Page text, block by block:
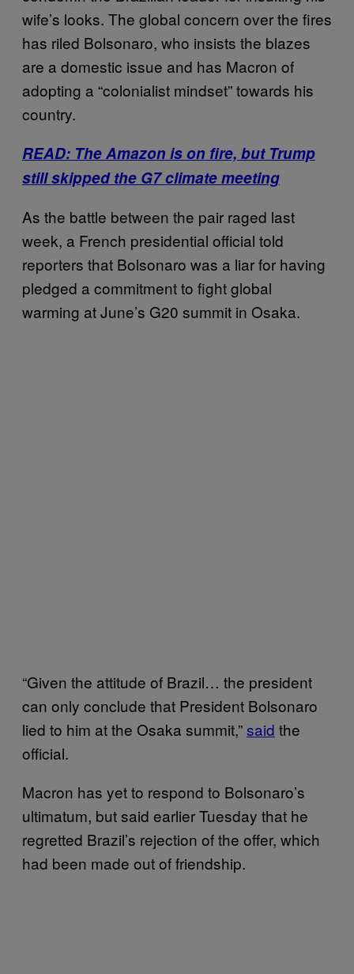
wife’s looks. The global concern over the fires
has riled Bolsonaro, who insists the blazes
are a domestic issue and has Macron of
adopting a “colonialist mindset” towards his
country.
READ: The Amazon is on fire, but Trump
still skipped the G7 climate meeting
As the battle between the pair raged last
week, a French presidential official told
reporters that Bolsonaro was a liar for having
pledged a commitment to fight global
warming at June’s G20 summit in Osaka.
“Given the attitude of Brazil… the president
can only conclude that President Bolsonaro
lied to him at the Osaka summit,”said the
official.
Macron has yet to respond to Bolsonaro’s
ultimatum, but said earlier Tuesday that he
regretted Brazil’s rejection of the offer, which
had been made out of friendship.